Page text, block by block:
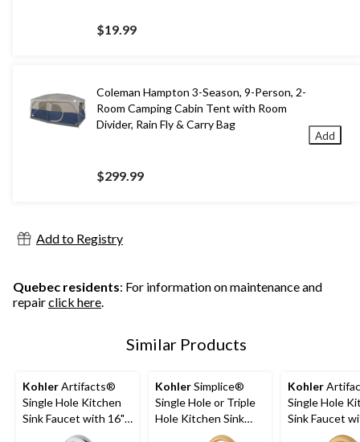
$19.99
Coleman Hampton 3-Season, 9-Person, 2-
Room Camping Cabin Tent with Room
Divider, Rain Fly & Carry Bag
$299.99
Add
Add to Registry
Quebec residents: For information on maintenance and
repairclick here.
Similar Products
KohlerArtifacts®
Single Hole Kitchen
Sink Faucet with 16"
Pull Down Spout,
KohlerSimplice®
Single Hole or Triple
Hole Kitchen Sink
Faucet, 16-5/8"
Kohler
Single Hole
Sink Faucet
5/8" Pull